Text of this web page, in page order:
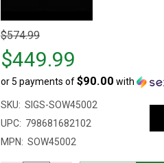
Original
price
$574.99,
sale
price
$449.99
$574.99
$449.99
or 5 payments of$90.00 with
SKU: SIGS-SOW45002
UPC: 798681682102
MPN: SOW45002